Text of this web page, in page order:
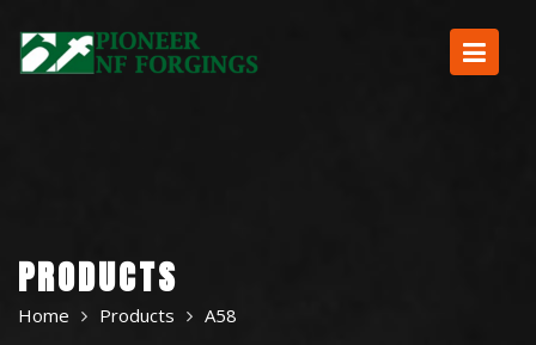
content
PRODUCTS
Home Products A58